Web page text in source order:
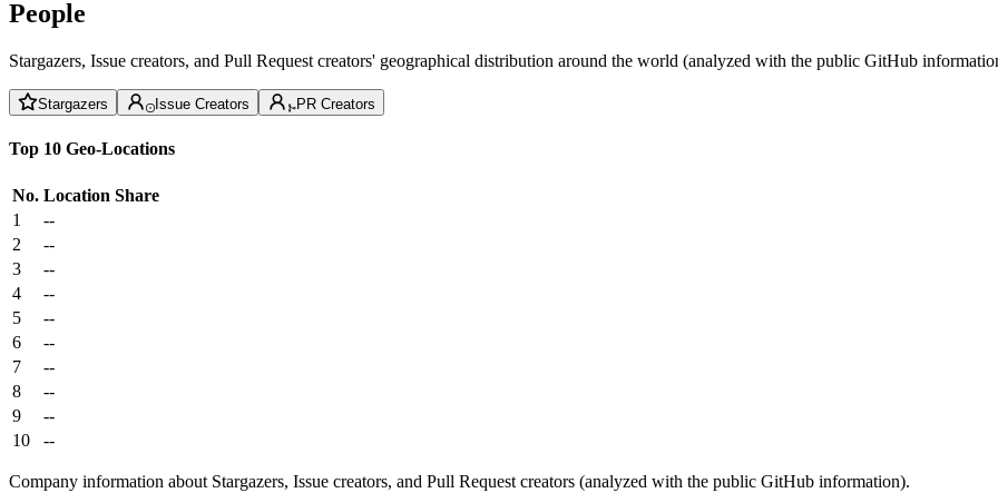
People
Stargazers, Issue creators, and Pull Request creators' geographical distribution around the world (analyzed with the public GitHub
Stargazers Issue Creators PR Creators
Top 10 Geo-Locations
No. Location Share
1
--
2
--
3
--
4
--
5
--
6
--
7
--
8
--
9
--
10
--
Company information about Stargazers, Issue creators, and Pull Request creators (analyzed with the public GitHub information).